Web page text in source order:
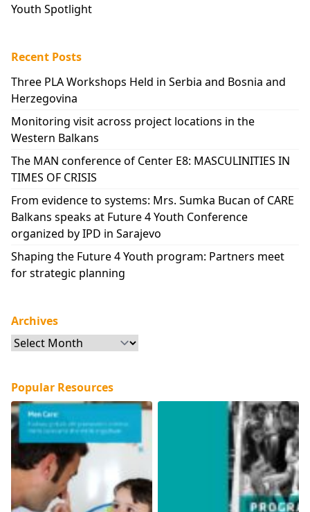
Youth Spotlight
Recent Posts
Three PLA Workshops Held in Serbia and Bosnia and
Herzegovina
Monitoring visit across project locations in the
Western Balkans
The MAN conference of Center E8: MASCULINITIES IN
TIMES OF CRISIS
From evidence to systems: Mrs. Sumka Bucan of CARE
Balkans speaks at Future 4 Youth Conference
organized by IPD in Sarajevo
Shaping the Future 4 Youth program: Partners meet
for strategic planning
Archives
Archives
Popular Resources